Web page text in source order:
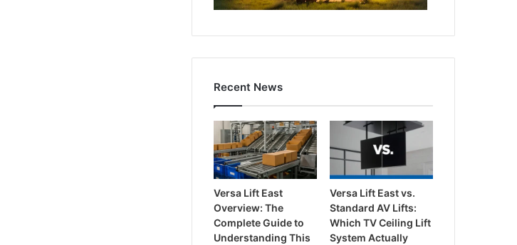
Recent News
Versa Lift East
Overview: The
Complete Guide to
Understanding This
Versa Lift East vs.
Standard AV Lifts:
Which TV Ceiling Lift
System Actually